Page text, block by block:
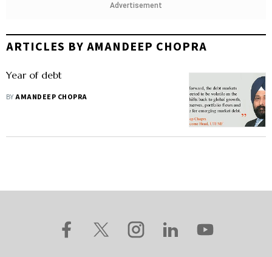
Advertisement
ARTICLES BY AMANDEEP CHOPRA
Year of debt
BYAMANDEEP CHOPRA